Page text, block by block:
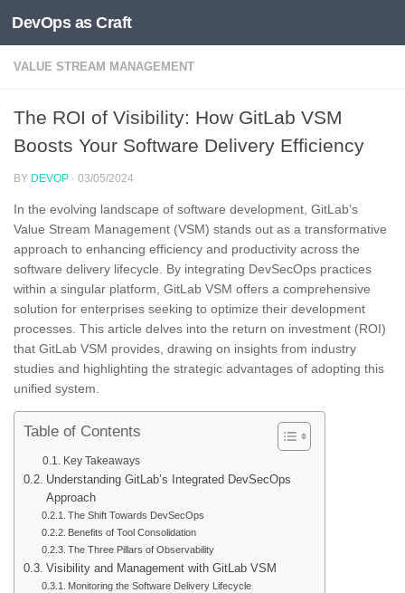
Skip to content
DevOps as Craft
VALUE STREAM MANAGEMENT
The ROI of Visibility: How GitLab VSM
Boosts Your Software Delivery Efficiency
BY DEVOP · 03/05/2024
In the evolving landscape of software development, GitLab’s
Value Stream Management (VSM) stands out as a transformative
approach to enhancing efficiency and productivity across the
software delivery lifecycle. By integrating DevSecOps practices
within a singular platform, GitLab VSM offers a comprehensive
solution for enterprises seeking to optimize their development
processes. This article delves into the return on investment (ROI)
that GitLab VSM provides, drawing on insights from industry
studies and highlighting the strategic advantages of adopting this
unified system.
Table of Contents
Key Takeaways
Understanding GitLab’s Integrated DevSecOps
Approach
The Shift Towards DevSecOps
Benefits of Tool Consolidation
The Three Pillars of Observability
Visibility and Management with GitLab VSM
Monitoring the Software Delivery Lifecycle